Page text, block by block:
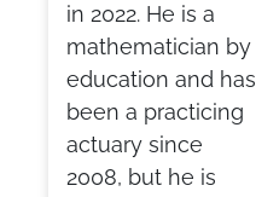
in 2022. He is a
mathematician by
education and has
been a practicing
actuary since
2008, but he is